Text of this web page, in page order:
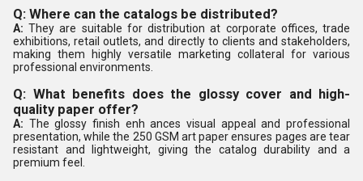
Q: Where can the catalogs be distributed?
A: They are suitable for distribution at corporate offices, trade
exhibitions, retail outlets, and directly to clients and stakeholders,
making them highly versatile marketing collateral for various
professional environments.
Q: What benefits does the glossy cover and high-
quality paper offer?
A: The glossy finish enh ances visual appeal and professional
presentation, while the 250 GSM art paper ensures pages are tear
resistant and lightweight, giving the catalog durability and a
premium feel.